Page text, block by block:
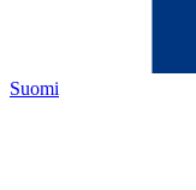
Suomi